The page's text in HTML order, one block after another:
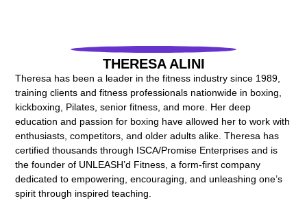
THERESA ALINI
Theresa has been a leader in the fitness industry since 1989,
training clients and fitness professionals nationwide in boxing,
kickboxing, Pilates, senior fitness, and more. Her deep
education and passion for boxing have allowed her to work with
enthusiasts, competitors, and older adults alike. Theresa has
certified thousands through ISCA/Promise Enterprises and is
the founder of UNLEASH’d Fitness, a form-first company
dedicated to empowering, encouraging, and unleashing one’s
spirit through inspired teaching.